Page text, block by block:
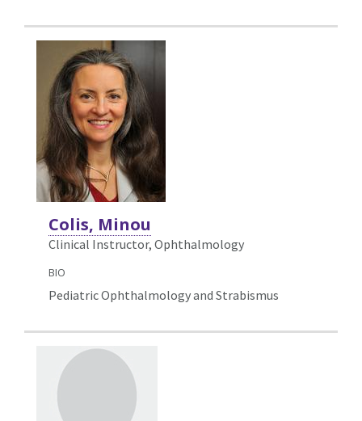
Colis, Minou
Clinical Instructor, Ophthalmology
BIO
Pediatric Ophthalmology and Strabismus